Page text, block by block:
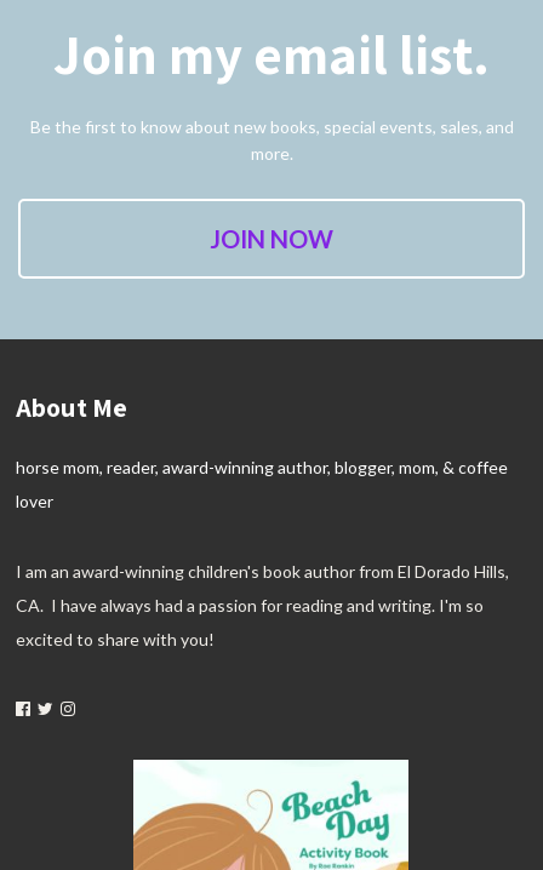
Join my email list.
Be the first to know about new books, special events, sales, and
more.
JOIN NOW
About Me
horse mom, reader, award-winning author, blogger, mom, & coffee
lover
I am an award-winning children's book author from El Dorado Hills,
CA. I have always had a passion for reading and writing. I'm so
excited to share with you!